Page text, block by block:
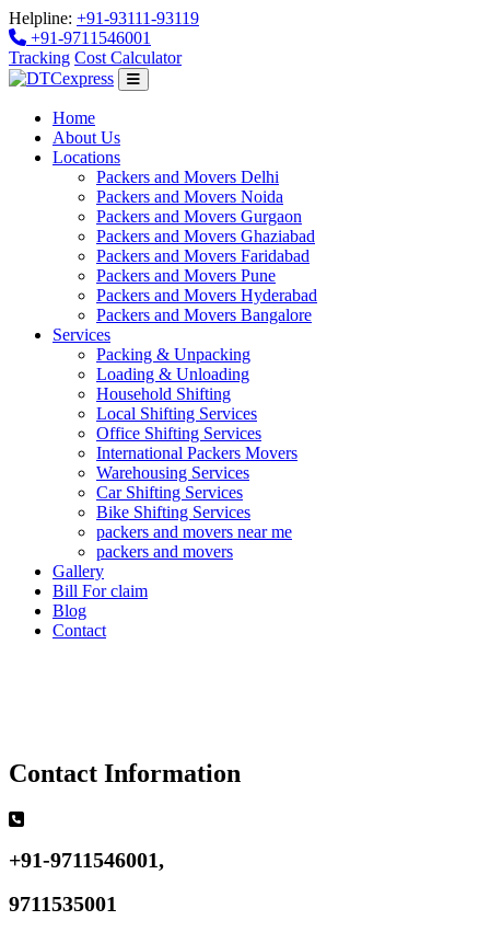
Helpline: +91-93111-93119
+91-9711546001
Tracking Cost Calculator
Home
About Us
Locations
Packers and Movers Delhi
Packers and Movers Noida
Packers and Movers Gurgaon
Packers and Movers Ghaziabad
Packers and Movers Faridabad
Packers and Movers Pune
Packers and Movers Hyderabad
Packers and Movers Bangalore
Services
Packing & Unpacking
Loading & Unloading
Household Shifting
Local Shifting Services
Office Shifting Services
International Packers Movers
Warehousing Services
Car Shifting Services
Bike Shifting Services
packers and movers near me
packers and movers
Gallery
Bill For claim
Blog
Contact
Contact Information
+91-9711546001,
9711535001